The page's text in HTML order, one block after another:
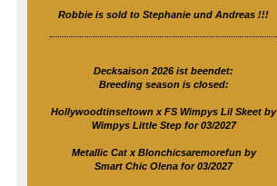
Robbie is sold to Stephanie und Andreas !!!
Decksaison 2026 ist beendet:
Breeding season is closed:
Hollywoodtinseltown x FS Wimpys Lil Skeet by
Wimpys Little Step for 03/2027
Metallic Cat x Blonchicsaremorefun by
Smart Chic Olena for 03/2027